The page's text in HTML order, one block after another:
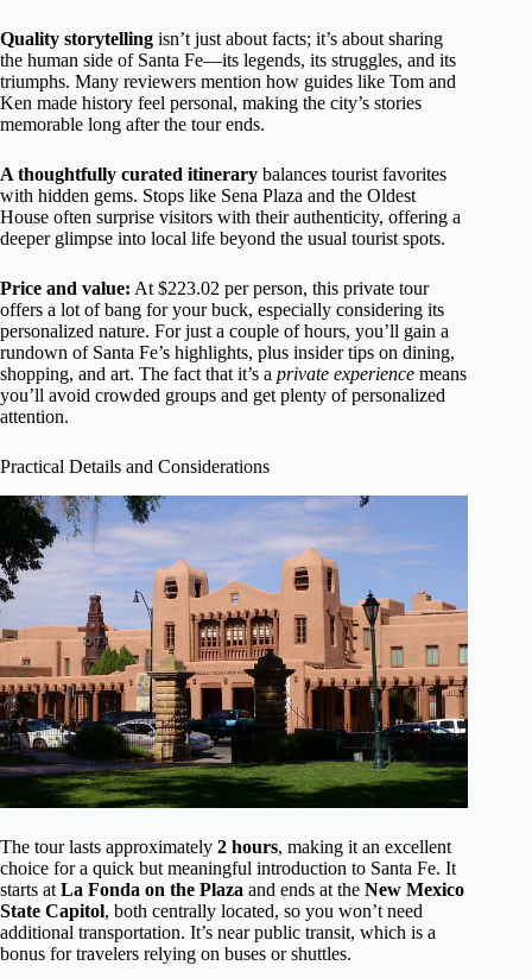
Quality storytelling isn’t just about facts; it’s about sharing
the human side of Santa Fe—its legends, its struggles, and its
triumphs. Many reviewers mention how guides like Tom and
Ken made history feel personal, making the city’s stories
memorable long after the tour ends.
A thoughtfully curated itinerary balances tourist favorites
with hidden gems. Stops like Sena Plaza and the Oldest
House often surprise visitors with their authenticity, offering a
deeper glimpse into local life beyond the usual tourist spots.
Price and value: At $223.02 per person, this private tour
offers a lot of bang for your buck, especially considering its
personalized nature. For just a couple of hours, you’ll gain a
rundown of Santa Fe’s highlights, plus insider tips on dining,
shopping, and art. The fact that it’s a private experience means
you’ll avoid crowded groups and get plenty of personalized
attention.
Practical Details and Considerations
The tour lasts approximately 2 hours, making it an excellent
choice for a quick but meaningful introduction to Santa Fe. It
starts at La Fonda on the Plaza and ends at the New Mexico
State Capitol, both centrally located, so you won’t need
additional transportation. It’s near public transit, which is a
bonus for travelers relying on buses or shuttles.